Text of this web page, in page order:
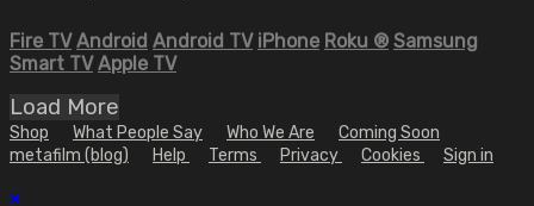
Fire TV Android Android TV iPhone Roku ® Samsung
Smart TV Apple TV
Load More
Shop What People Say Who We Are
Coming Soon
metafilm (blog)
Help Terms Privacy Cookies Sign in
×